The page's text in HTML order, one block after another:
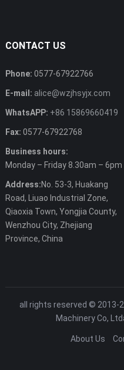
CONTACT US
Phone: 0577-67922766
E-mail: alice@wzjhsyjx.com
WhatsAPP: +86 15869660419
Fax: 0577-67922768
Business hours:
Monday – Friday 8.30am – 6pm
Address:No. 53-3, Huakang
Road, Liuao Industrial Zone,
Qiaoxia Town, Yongjia County,
Wenzhou City, Zhejiang
Province, China
all rights reserved © 2013-
Machinery Co, Ltd
About Us